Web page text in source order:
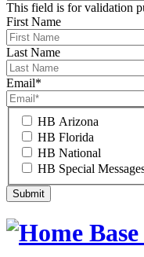
This field is for validation
First Name
Last Name
Email*
HB Arizona
HB Florida
HB National
HB Special